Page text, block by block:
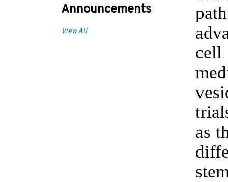
Announcements
View All
cell
as